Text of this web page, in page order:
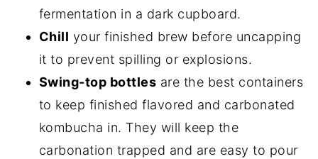
fermentation in a dark cupboard.
Chill your finished brew before uncapping
it to prevent spilling or explosions.
Swing-top bottles are the best containers
to keep finished flavored and carbonated
kombucha in. They will keep the
carbonation trapped and are easy to pour